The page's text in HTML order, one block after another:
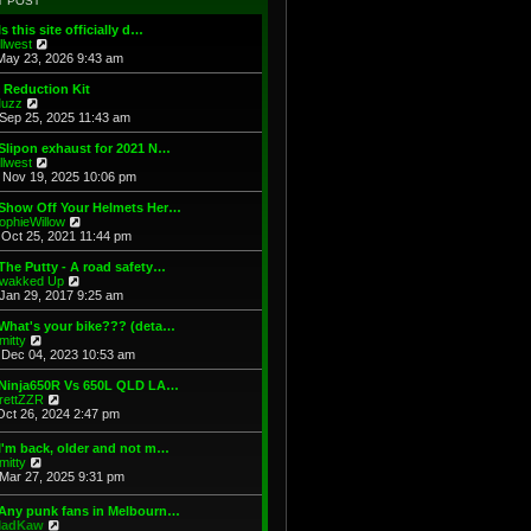
s
t
e
s
p
o
s
e
l
a
t
s
t
p
s
t
this site officially d…
i
e
w
h
a
t
e
t
p
o
s
t
23, 2026 9:43 am
Reduction Kit
e
w
t
h
e
l
a
t
e
t
p
o
s
t
25, 2025 11:43 am
exhaust for 2021 N…
i
e
w
t
h
l
a
t
e
t
o
s
t
Nov 19, 2025 10:06 pm
Off Your Helmets Her…
i
e
w
h
l
a
t
e
t
o
s
t
25, 2021 11:44 pm
Putty - A road safety…
Up
i
e
w
h
l
a
e
s
t
o
s
t
29, 2017 9:25 am
your bike??? (deta…
e
w
h
a
e
s
t
p
04, 2023 10:53 am
Vs 650L QLD LA…
i
w
t
h
e
l
a
26, 2024 2:47 pm
back, older and not m…
w
t
27, 2025 9:31 pm
punk fans in Melbourn…